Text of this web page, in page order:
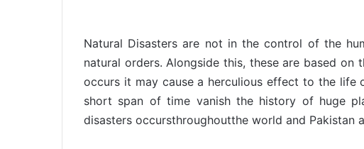
Natural Disasters are not in the control of the
natural orders. Alongside this, these are based
occurs it may cause a herculious effect to the life
short span of time vanish the history of huge
disasters occursthroughoutthe world and Pakistan